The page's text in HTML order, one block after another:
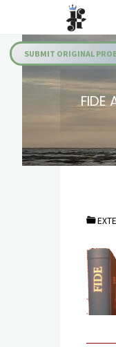
content
SUBMIT ORIGINAL
FIDE